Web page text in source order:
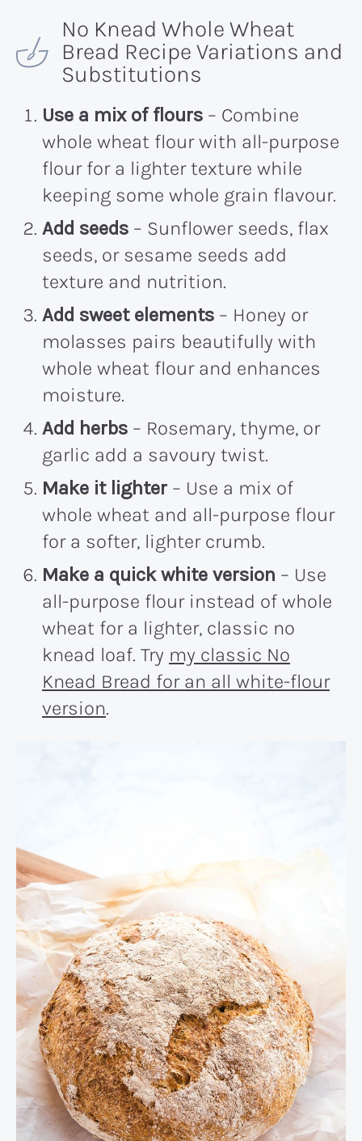
No Knead Whole Wheat
Bread Recipe Variations and
Substitutions
Use a mix of flours – Combine
whole wheat flour with all-purpose
flour for a lighter texture while
keeping some whole grain flavour.
Add seeds – Sunflower seeds, flax
seeds, or sesame seeds add
texture and nutrition.
Add sweet elements – Honey or
molasses pairs beautifully with
whole wheat flour and enhances
moisture.
Add herbs – Rosemary, thyme, or
garlic add a savoury twist.
Make it lighter – Use a mix of
whole wheat and all-purpose flour
for a softer, lighter crumb.
Make a quick white version – Use
all-purpose flour instead of whole
wheat for a lighter, classic no
knead loaf. Try my classic No
Knead Bread for an all white-flour
version.